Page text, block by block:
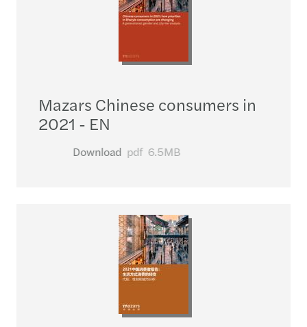
Mazars Chinese consumers in
2021 - EN
Download pdf 6.5MB